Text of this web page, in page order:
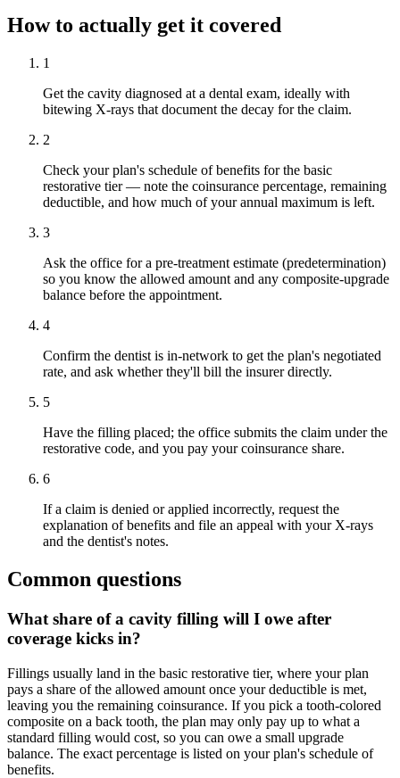
How to actually get it covered
1
Get the cavity diagnosed at a dental exam, ideally with
bitewing X-rays that document the decay for the claim.
2
Check your plan's schedule of benefits for the basic
restorative tier — note the coinsurance percentage, remaining
deductible, and how much of your annual maximum is left.
3
Ask the office for a pre-treatment estimate (predetermination)
so you know the allowed amount and any composite-upgrade
balance before the appointment.
4
Confirm the dentist is in-network to get the plan's negotiated
rate, and ask whether they'll bill the insurer directly.
5
Have the filling placed; the office submits the claim under the
restorative code, and you pay your coinsurance share.
6
If a claim is denied or applied incorrectly, request the
explanation of benefits and file an appeal with your X-rays
and the dentist's notes.
Common questions
What share of a cavity filling will I owe after
coverage kicks in?
Fillings usually land in the basic restorative tier, where your plan
pays a share of the allowed amount once your deductible is met,
leaving you the remaining coinsurance. If you pick a tooth-colored
composite on a back tooth, the plan may only pay up to what a
standard filling would cost, so you can owe a small upgrade
balance. The exact percentage is listed on your plan's schedule of
benefits.